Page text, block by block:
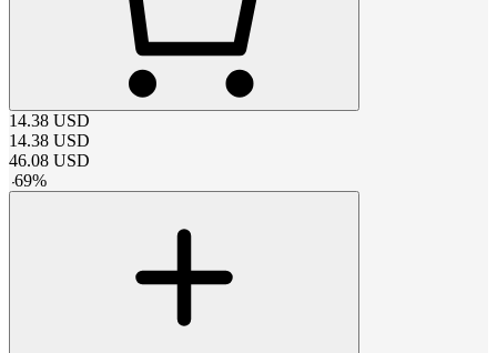
14.38 USD
14.38 USD
46.08 USD
-69%